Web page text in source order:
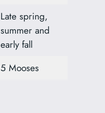
Late spring,
summer and
early fall
5 Mooses